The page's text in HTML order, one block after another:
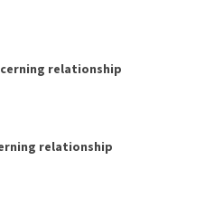
relationship
relationship